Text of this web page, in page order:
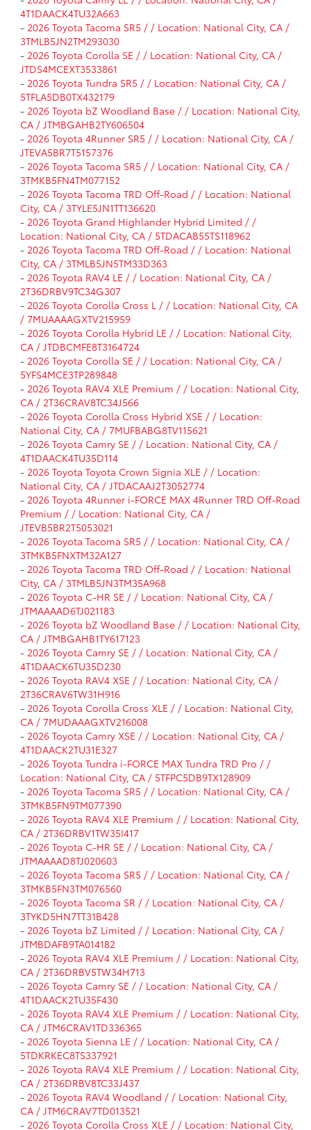
4T1DAACK4TU32A663
- 2026 Toyota Tacoma SR5 / / Location: National City, CA /
3TMLB5JN2TM293030
- 2026 Toyota Corolla SE / / Location: National City, CA /
JTDS4MCEXT3533861
- 2026 Toyota Tundra SR5 / / Location: National City, CA /
5TFLA5DB0TX432179
- 2026 Toyota bZ Woodland Base / / Location: National City,
CA / JTMBGAHB2TY606504
- 2026 Toyota 4Runner SR5 / / Location: National City, CA /
JTEVA5BR7T5157376
- 2026 Toyota Tacoma SR5 / / Location: National City, CA /
3TMKB5FN4TM077152
- 2026 Toyota Tacoma TRD Off-Road / / Location: National
City, CA / 3TYLE5JN1TT136620
- 2026 Toyota Grand Highlander Hybrid Limited / /
Location: National City, CA / 5TDACAB55TS118962
- 2026 Toyota Tacoma TRD Off-Road / / Location: National
City, CA / 3TMLB5JN5TM33D363
- 2026 Toyota RAV4 LE / / Location: National City, CA /
2T36DRBV9TC34G307
- 2026 Toyota Corolla Cross L / / Location: National City, CA
/ 7MUAAAAGXTV215959
- 2026 Toyota Corolla Hybrid LE / / Location: National City,
CA / JTDBCMFE8T3164724
- 2026 Toyota Corolla SE / / Location: National City, CA /
5YFS4MCE3TP289848
- 2026 Toyota RAV4 XLE Premium / / Location: National City,
CA / 2T36CRAV8TC34J566
- 2026 Toyota Corolla Cross Hybrid XSE / / Location:
National City, CA / 7MUFBABG8TV115621
- 2026 Toyota Camry SE / / Location: National City, CA /
4T1DAACK4TU35D114
- 2026 Toyota Toyota Crown Signia XLE / / Location:
National City, CA / JTDACAAJ2T3052774
- 2026 Toyota 4Runner i-FORCE MAX 4Runner TRD Off-Road
Premium / / Location: National City, CA /
JTEVB5BR2T5053021
- 2026 Toyota Tacoma SR5 / / Location: National City, CA /
3TMKB5FNXTM32A127
- 2026 Toyota Tacoma TRD Off-Road / / Location: National
City, CA / 3TMLB5JN3TM35A968
- 2026 Toyota C-HR SE / / Location: National City, CA /
JTMAAAAD6TJ021183
- 2026 Toyota bZ Woodland Base / / Location: National City,
CA / JTMBGAHB1TY617123
- 2026 Toyota Camry SE / / Location: National City, CA /
4T1DAACK6TU35D230
- 2026 Toyota RAV4 XSE / / Location: National City, CA /
2T36CRAV6TW31H916
- 2026 Toyota Corolla Cross XLE / / Location: National City,
CA / 7MUDAAAGXTV216008
- 2026 Toyota Camry XSE / / Location: National City, CA /
4T1DAACK2TU31E327
- 2026 Toyota Tundra i-FORCE MAX Tundra TRD Pro / /
Location: National City, CA / 5TFPC5DB9TX128909
- 2026 Toyota Tacoma SR5 / / Location: National City, CA /
3TMKB5FN9TM077390
- 2026 Toyota RAV4 XLE Premium / / Location: National City,
CA / 2T36DRBV1TW35I417
- 2026 Toyota C-HR SE / / Location: National City, CA /
JTMAAAAD8TJ020603
- 2026 Toyota Tacoma SR5 / / Location: National City, CA /
3TMKB5FN3TM076560
- 2026 Toyota Tacoma SR / / Location: National City, CA /
3TYKD5HN7TT31B428
- 2026 Toyota bZ Limited / / Location: National City, CA /
JTMBDAFB9TA014182
- 2026 Toyota RAV4 XLE Premium / / Location: National City,
CA / 2T36DRBV5TW34H713
- 2026 Toyota Camry SE / / Location: National City, CA /
4T1DAACK2TU35F430
- 2026 Toyota RAV4 XLE Premium / / Location: National City,
CA / JTM6CRAV1TD336365
- 2026 Toyota Sienna LE / / Location: National City, CA /
5TDKRKEC8TS337921
- 2026 Toyota RAV4 XLE Premium / / Location: National City,
CA / 2T36DRBV8TC33J437
- 2026 Toyota RAV4 Woodland / / Location: National City,
CA / JTM6CRAV7TD013521
- 2026 Toyota Corolla Cross XLE / / Location: National City,